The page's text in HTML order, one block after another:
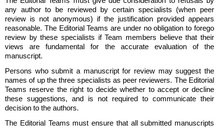
any author to be reviewed by certain specialists (when peer
review is not anonymous) if the justification provided appears
reasonable. The Editorial Teams are under no obligation to forego
review by these specialists if Team members believe that their
views are fundamental for the accurate evaluation of the
manuscript.
Persons who submit a manuscript for review may suggest the
names of up the three specialists as peer reviewers. The Editorial
Teams reserve the right to decide whether to accept or decline
these suggestions, and is not required to communicate their
decision to the authors.
The Editorial Teams must ensure that all submitted manuscripts